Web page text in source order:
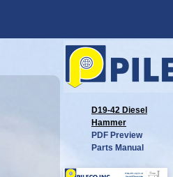
D19-42 Diesel
Hammer
PDF Preview
Parts Manual